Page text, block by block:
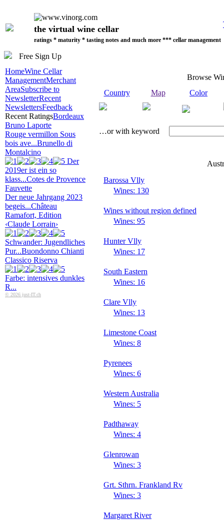
the virtual wine cellar
ratings * maturity * tasting notes and much more *** cellar management
Free Sign Up
HomeWine Cellar
ManagementMerchant
AreaSubscribe to
NewsletterRecent
NewslettersFeedback
Recent RatingsBordeaux
Bruno Laporte
Rouge vermillon Sous
bois ave...Brunello di
Montalcino
Der
2019er ist ein so
klass...Cotes de Provence
Fauvette
Der neue Jahrgang 2023
begeis...Château
Ramafort, Edition
‹Claude Lorrain›
Schwander: Jugendliches
Pur...Buondonno Chianti
Classico Riserva
Farbe: intensives dunkles
R...
© 2026 just-IT.ch
Browse
Country
Map Color
…or with keyword
Barossa Vlly
Wines: 130
Wines without region defined
Wines: 95
Hunter Vlly
Wines: 17
South Eastern
Wines: 16
Clare Vlly
Wines: 13
Limestone Coast
Wines: 8
Pyrenees
Wines: 6
Western Australia
Wines: 5
Padthaway
Wines: 4
Glenrowan
Wines: 3
Grt. Sthrn. Frankland Rv
Wines: 3
Margaret River